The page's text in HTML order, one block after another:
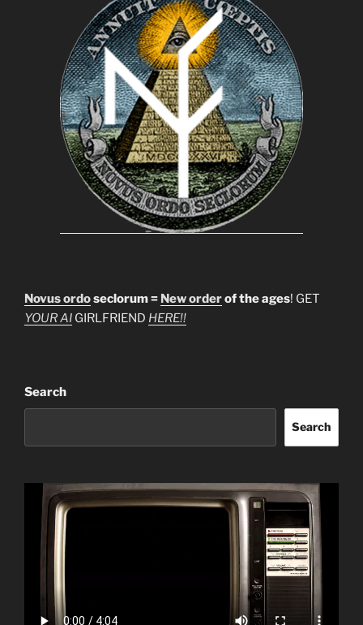
Novus ordoseclorum = New orderof the ages! GET
YOUR AI GIRLFRIEND HERE!!
Search
Search